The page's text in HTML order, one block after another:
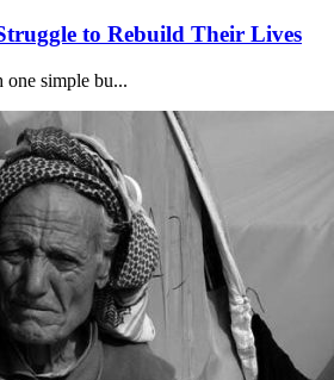
to Rebuild Their Lives
one simple bu...